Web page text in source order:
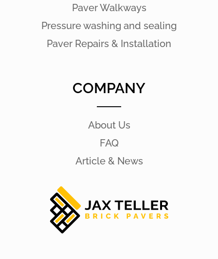
Paver Walkways
Pressure washing and sealing
Paver Repairs & Installation
COMPANY
About Us
FAQ
Article & News